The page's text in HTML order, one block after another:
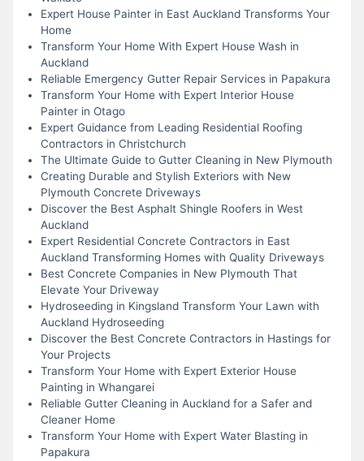
Expert House Painter in East Auckland Transforms Your
Home
Transform Your Home With Expert House Wash in
Auckland
Reliable Emergency Gutter Repair Services in Papakura
Transform Your Home with Expert Interior House
Painter in Otago
Expert Guidance from Leading Residential Roofing
Contractors in Christchurch
The Ultimate Guide to Gutter Cleaning in New Plymouth
Creating Durable and Stylish Exteriors with New
Plymouth Concrete Driveways
Discover the Best Asphalt Shingle Roofers in West
Auckland
Expert Residential Concrete Contractors in East
Auckland Transforming Homes with Quality Driveways
Best Concrete Companies in New Plymouth That
Elevate Your Driveway
Hydroseeding in Kingsland Transform Your Lawn with
Auckland Hydroseeding
Discover the Best Concrete Contractors in Hastings for
Your Projects
Transform Your Home with Expert Exterior House
Painting in Whangarei
Reliable Gutter Cleaning in Auckland for a Safer and
Cleaner Home
Transform Your Home with Expert Water Blasting in
Papakura